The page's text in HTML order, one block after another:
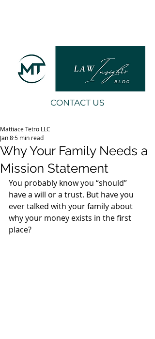
CONTACT US
Why Your Family Needs a
Mission Statement
Mattiace Tetro LLC
Jan 85 min read
You probably know you “should”
have a will or a trust. But have you
ever talked with your family about
why your money exists in the first
place?